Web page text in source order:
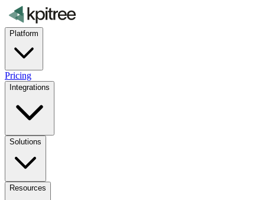
Platform
Pricing
Integrations
Solutions
Resources